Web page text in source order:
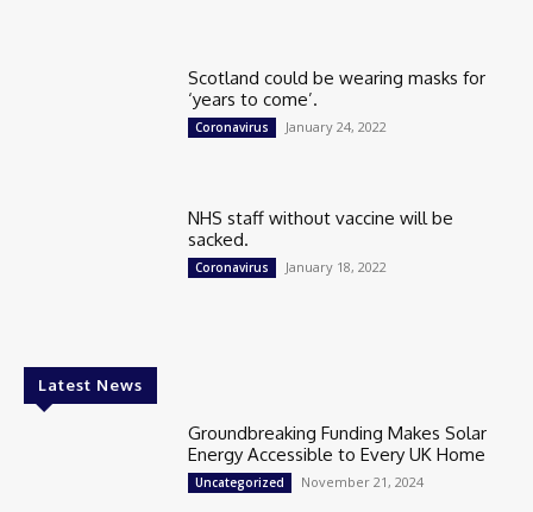
Scotland could be wearing masks for
‘years to come’.
Coronavirus January 24, 2022
NHS staff without vaccine will be
sacked.
Coronavirus January 18, 2022
Latest News
Groundbreaking Funding Makes Solar
Energy Accessible to Every UK Home
Uncategorized November 21, 2024